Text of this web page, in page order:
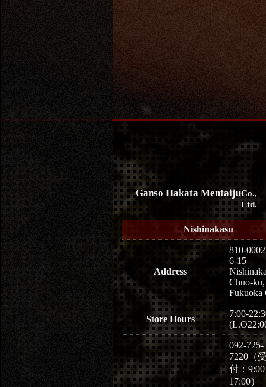
Ganso Hakata MentaijuCo.,
Ltd.
Nishinakasu
Address
810-0002
6-15
Chuo-ku,
Fukuoka
Store Hours
7:00-
092-725-
7220（
付：
17:00）